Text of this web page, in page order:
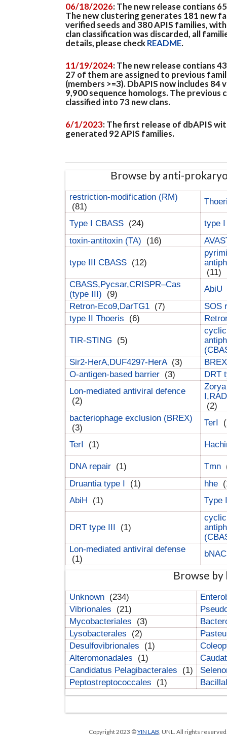
06/18/2026: The new release contians
The new clustering generates 181 new
verified seeds and 380 APIS families,
clan classification was discarded, all
details, please checkREADME.
11/19/2024: The new release contians
27 of them are assigned to previous
(members >=3). DbAPIS now includes
9,900 sequence homologs. The previous
classified into 73 new clans.
6/1/2023: The first release of dbAPIS
generated 92 APIS families.
Browse by anti-
restriction-modification (RM)
(81)
Type I CBASS (24)
type
toxin-antitoxin (TA)
(16)
type III CBASS (12)
(11)
CBASS,Pycsar,CRISPR–Cas
(type III)
(9)
AbiU
Retron-Eco9,DarTG1 (7)
SOS
type II Thoeris
(6)
TIR-STING (5)
Sir2-HerA,DUF4297-HerA (3)
O-antigen-based barrier (3)
DRT
Lon-mediated antiviral defence
(2)
(2)
bacteriophage exclusion (BREX)
(3)
TerI
TerI (1)
DNA repair (1) Tmn
Druantia type I
(1) hhe
AbiH
(1) Type
DRT type III (1)
Lon-mediated antiviral defense
(1)
Browse
Unknown (234)
Vibrionales
(21)
Mycobacteriales
(3)
Lysobacterales
(2)
Desulfovibrionales
(1)
Alteromonadales
(1)
Candidatus Pelagibacterales
(1)
Peptostreptococcales
(1)
Copyright 2023 ©YIN LAB , UNL. All rights